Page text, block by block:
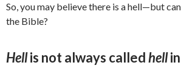
So, you may believe there is a hell—but
the Bible?
Hellis not always calledhell